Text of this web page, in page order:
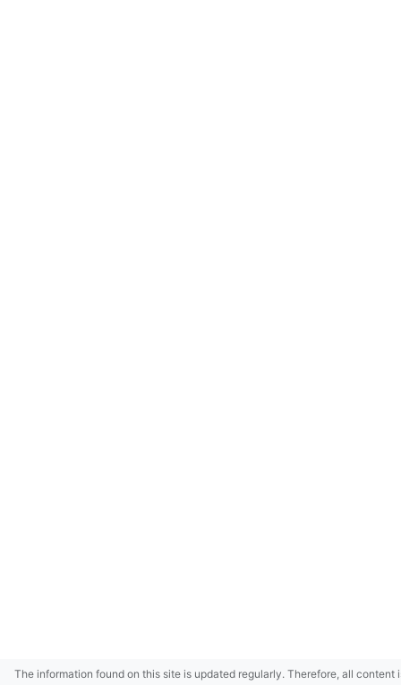
The information found on this site is updated regularly. Therefore, all